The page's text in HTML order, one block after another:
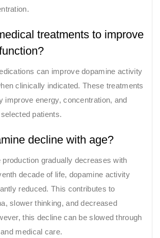
treatments to improve
can improve dopamine activity
clinically indicated. These treatments
improve energy, concentration, and
patients.
decline with age?
production gradually decreases with
decade of life, dopamine activity
reduced. This contributes to
slower thinking, and decreased
this decline can be slowed through
medical care.